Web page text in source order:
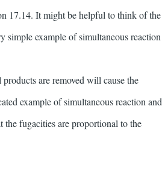
17.14. It might be helpful to think of the
simple example of simultaneous reaction
are removed will cause the
example of simultaneous reaction and
fugacities are proportional to the